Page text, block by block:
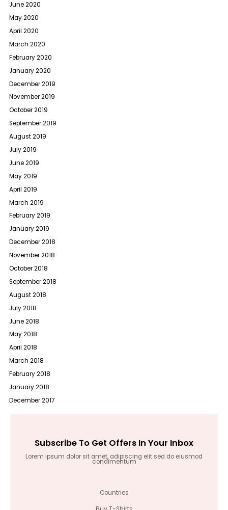
June 2020
May 2020
April 2020
March 2020
February 2020
January 2020
December 2019
November 2019
October 2019
September 2019
August 2019
July 2019
June 2019
May 2019
April 2019
March 2019
February 2019
January 2019
December 2018
November 2018
October 2018
September 2018
August 2018
July 2018
June 2018
May 2018
April 2018
March 2018
February 2018
January 2018
December 2017
Subscribe To Get Offers In Your Inbox
Lorem ipsum dolor sit amet, adipiscing elit sed do eiusmod
condimentum
Countries